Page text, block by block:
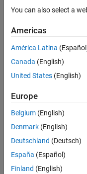
Uplink Physical Channels
Uplink Control Information
Uplink OFDM Modulation
functionalities, see
Functions
nrULSCH
nrULSCHDecoder
nrULSCHMultiplex
nrULSCHDemultiplex
You can also select a
Americas
América Latina
Canada (English)
United States (English)
Europe
Belgium (English)
Denmark (English)
Deutschland (Deutsch)
España (Español)
Finland (English)